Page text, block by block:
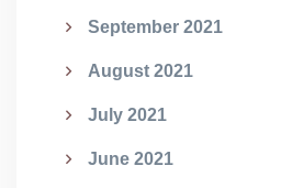
September 2021
August 2021
July 2021
June 2021